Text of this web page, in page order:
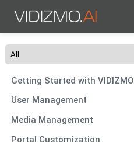
Getting Started with VIDIZMO
User Management
Media Management
Portal Customization